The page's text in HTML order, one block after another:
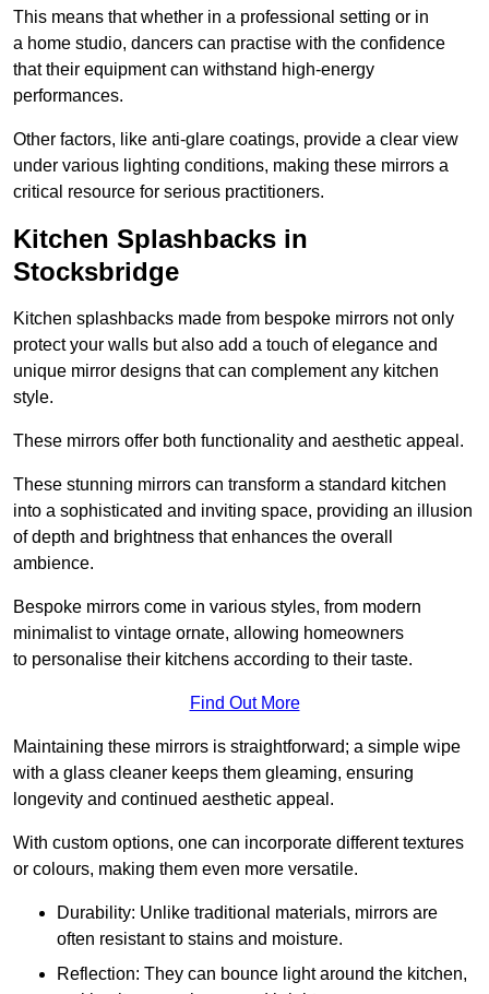
This means that whether in a professional setting or in
a home studio, dancers can practise with the confidence
that their equipment can withstand high-energy
performances.
Other factors, like anti-glare coatings, provide a clear view
under various lighting conditions, making these mirrors a
critical resource for serious practitioners.
Kitchen Splashbacks in
Stocksbridge
Kitchen splashbacks made from bespoke mirrors not only
protect your walls but also add a touch of elegance and
unique mirror designs that can complement any kitchen
style.
These mirrors offer both functionality and aesthetic appeal.
These stunning mirrors can transform a standard kitchen
into a sophisticated and inviting space, providing an illusion
of depth and brightness that enhances the overall
ambience.
Bespoke mirrors come in various styles, from modern
minimalist to vintage ornate, allowing homeowners
to personalise their kitchens according to their taste.
Find Out More
Maintaining these mirrors is straightforward; a simple wipe
with a glass cleaner keeps them gleaming, ensuring
longevity and continued aesthetic appeal.
With custom options, one can incorporate different textures
or colours, making them even more versatile.
Durability: Unlike traditional materials, mirrors are
often resistant to stains and moisture.
Reflection: They can bounce light around the kitchen,